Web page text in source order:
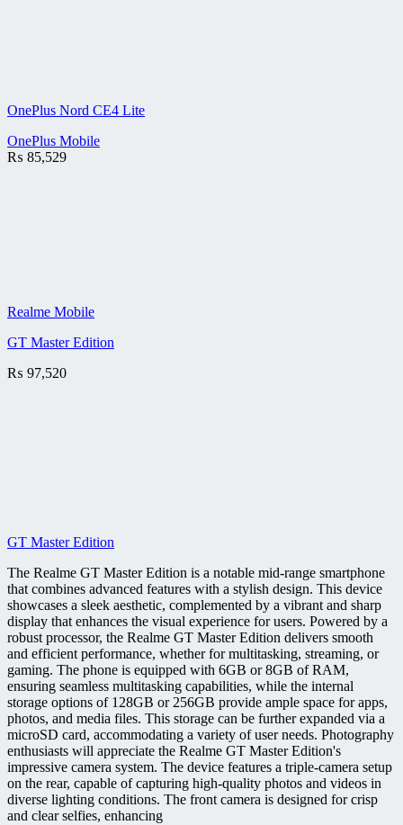
OnePlus Nord CE4 Lite
OnePlus Mobile
₨ 85,529
Realme Mobile
GT Master Edition
₨ 97,520
GT Master Edition
The Realme GT Master Edition is a notable mid-range smartphone
that combines advanced features with a stylish design. This device
showcases a sleek aesthetic, complemented by a vibrant and sharp
display that enhances the visual experience for users. Powered by a
robust processor, the Realme GT Master Edition delivers smooth
and efficient performance, whether for multitasking, streaming, or
gaming. The phone is equipped with 6GB or 8GB of RAM,
ensuring seamless multitasking capabilities, while the internal
storage options of 128GB or 256GB provide ample space for apps,
photos, and media files. This storage can be further expanded via a
microSD card, accommodating a variety of user needs. Photography
enthusiasts will appreciate the Realme GT Master Edition's
impressive camera system. The device features a triple-camera setup
on the rear, capable of capturing high-quality photos and videos in
diverse lighting conditions. The front camera is designed for crisp
and clear selfies, enhancing